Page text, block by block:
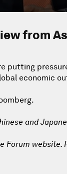
from
putting
economic
and
Forum